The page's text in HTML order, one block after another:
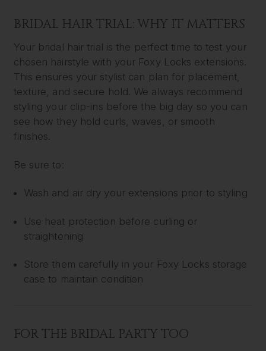
BRIDAL HAIR TRIAL: WHY IT MATTERS
Your bridal hair trial is the perfect time to test your
chosen hairstyle with your Foxy Locks extensions.
This ensures your stylist can plan for placement,
texture, and secure hold. We always recommend
styling your clip-ins before the big day so you can
see how they hold curls, waves, or smooth
finishes.
Be sure to:
Wash and air dry your extensions prior to styling
Use heat protection before curling or
straightening
Store them carefully in your Foxy Locks storage
case to maintain condition
FOR THE BRIDAL PARTY TOO